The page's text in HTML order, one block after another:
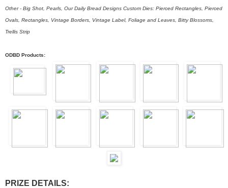
Other - Big Shot, Pearls, Our Daily Bread Designs Custom Dies: Pierced Rectangles, Pierced
Ovals, Rectangles, Vintage Borders, Vintage Label, Foliage and Leaves, Bitty Blossoms,
Trellis Strip
ODBD Products:
PRIZE DETAILS: